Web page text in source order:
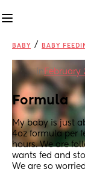
BABY / BABY
in
Formula
My baby is just
4oz formula per
hours. We are
wants fed and
We are so